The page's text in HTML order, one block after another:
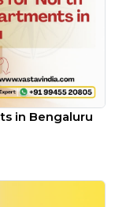
in Bengaluru